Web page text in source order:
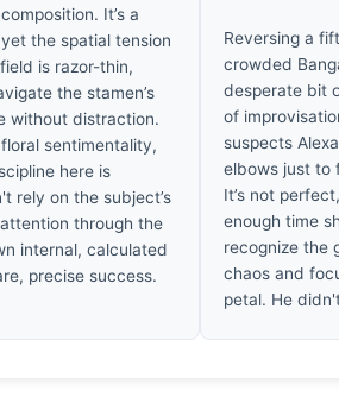
It’s a
the spatial tension
is razor-thin,
the stamen’s
without distraction.
sentimentality,
here is
rely on the subject’s
through the
internal, calculated
precise success.
Reversing a
crowded
desperate bit
of
suspects
elbows just to
It’s not
enough time
recognize the
chaos and
petal. He